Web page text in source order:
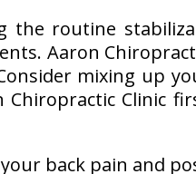
the routine
Aaron
mixing up
Clinic
back pain and